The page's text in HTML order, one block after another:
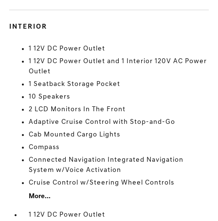
INTERIOR
1 12V DC Power Outlet
1 12V DC Power Outlet and 1 Interior 120V AC Power
Outlet
1 Seatback Storage Pocket
10 Speakers
2 LCD Monitors In The Front
Adaptive Cruise Control with Stop-and-Go
Cab Mounted Cargo Lights
Compass
Connected Navigation Integrated Navigation
System w/Voice Activation
Cruise Control w/Steering Wheel Controls
More...
1 12V DC Power Outlet